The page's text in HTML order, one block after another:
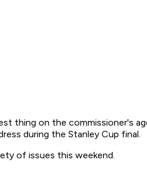
thing on the commissioner's
during the Stanley Cup final.
of issues this weekend.